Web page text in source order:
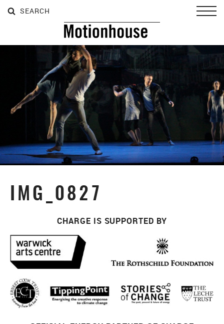
SEARCH SEARCH
SEARCH
IMG_0827
CHARGE IS SUPPORTED BY